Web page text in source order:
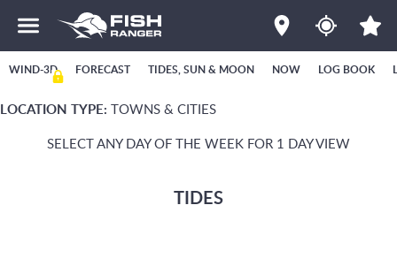
WIND-3D FORECAST TIDES, SUN & MOON NOW LOG BOOK
LOCATION TYPE: TOWNS & CITIES
SELECT ANY DAY OF THE WEEK FOR 1 DAY VIEW
TIDES